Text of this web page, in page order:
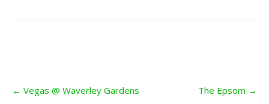
navigation
← Vegas @ Waverley Gardens The Epsom →